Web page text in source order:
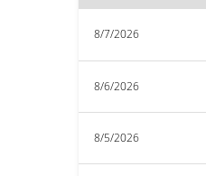
8/7/2026
8/6/2026
8/5/2026